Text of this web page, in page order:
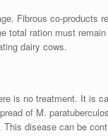
Fibrous co-products
ration must
dairy cows.
is no treatment. It is
of M.
disease can be